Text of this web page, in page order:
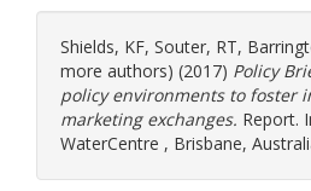
Shields, KF, Souter, RT,
more authors) (2017) Policy
policy environments to foster
marketing exchanges. Report.
WaterCentre , Brisbane,